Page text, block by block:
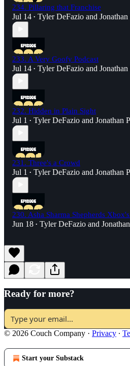
234. Pillaring that Franchise
Jul 14 • Tyler DeFazio and Jonathan
233. A Very Goofy Podcast
Jul 14 • Tyler DeFazio and Jonathan
232. Hidden in Plain Sight
Jul 1 • Tyler DeFazio and Jonathan
231. Three's a Crowd
Jul 1 • Tyler DeFazio and Jonathan
230. Asha Sharma Shepherds
Jun 18 • Tyler DeFazio and
Ready for more?
© 2026 Couch Company · Privacy ∙
Start your Substack